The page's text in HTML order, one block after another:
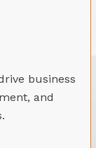
business
and